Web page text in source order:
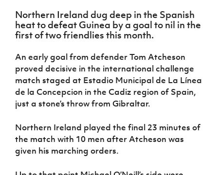
Ireland
Under 19
Women
Northern
Ireland
Under 17
Women
J JD
National
About JD
National
Academy
Stanfield
Junior Cup
Cavan
Youth Cup
League
Player
Forms
Programmes
Howdens
Game
Programme
Youth
Football
Framework
Department
for
Communities
Young
Leaders
Programme
Fresh
Start
Sport
Programme
Find A Club
Football NI app
Esports
FOTM
IrishCupFinal
Women’s Euro
Northern Ireland dug deep in the Spanish
heat to defeat Guinea by a goal to nil in the
first of two friendlies this month.
An early goal from defender Tom Atcheson
proved decisive in the international challenge
match staged at Estadio Municipal de La Línea
de la Concepcion in the Cadiz region of Spain,
just a stone’s throw from Gibraltar.
Northern Ireland played the final 23 minutes of
the match with 10 men after Atcheson was
given his marching orders.